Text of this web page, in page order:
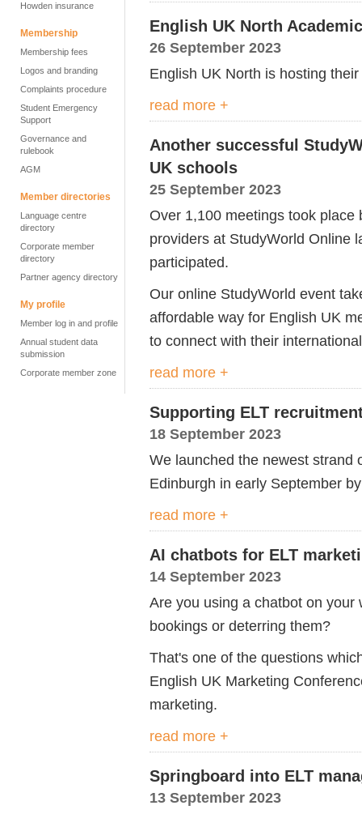
Howden insurance
Membership
Membership fees
Logos and branding
Complaints procedure
Student Emergency
Support
Governance and
rulebook
AGM
Member directories
Language centre
directory
Corporate member
directory
Partner agency directory
My profile
Member log in and profile
Annual student data
submission
Corporate member zone
English UK North
26 September 2023
English UK North is hosting
read more +
Another successful
UK schools
25 September 2023
Over 1,100 meetings took
providers at StudyWorld Online
participated.
Our online StudyWorld event
affordable way for English UK
to connect with their
read more +
Supporting ELT
18 September 2023
We launched the newest strand
Edinburgh in early September
read more +
AI chatbots for ELT
14 September 2023
Are you using a chatbot on
bookings or deterring them?
That's one of the questions
English UK Marketing
marketing.
read more +
Springboard into ELT
13 September 2023